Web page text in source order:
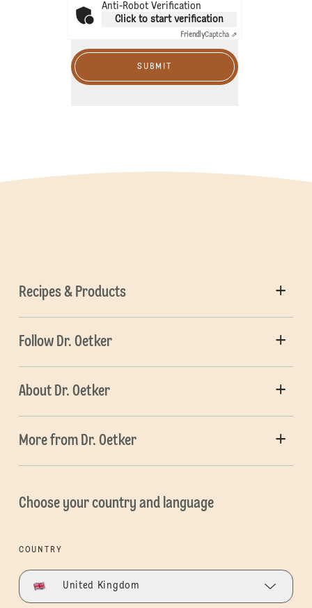
Anti-Robot Verification
Click to start verification
FriendlyCaptcha ⇗
SUBMIT
Recipes & Products
Follow Dr. Oetker
About Dr. Oetker
More from Dr. Oetker
Choose your country and language
COUNTRY
United Kingdom